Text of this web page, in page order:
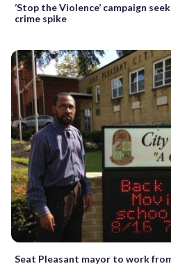
‘Stop the Violence’ campaign
crime spike
Seat Pleasant mayor to work